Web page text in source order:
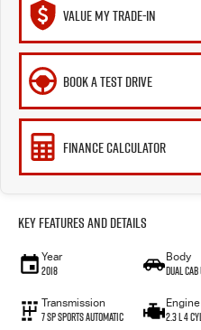
VALUE MY TRADE-IN
BOOK A TEST DRIVE
FINANCE CALCULATOR
Key Features and Details
Year
2018
Body
Dual
Transmission
7 SP Sports Automatic
Engine
2.3 L 4